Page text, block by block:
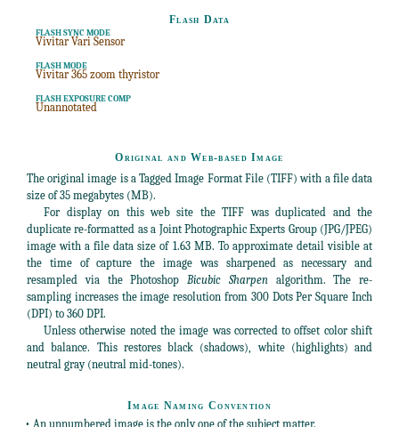
Flash Data
FLASH SYNC MODE
Vivitar Vari Sensor
FLASH MODE
Vivitar 365 zoom thyristor
FLASH EXPOSURE COMP
Unannotated
Original and Web-based Image
The original image is a Tagged Image Format File (TIFF) with a file data
size of 35 megabytes (MB).
For display on this web site the TIFF was duplicated and the
duplicate re-formatted as a Joint Photographic Experts Group (JPG/JPEG)
image with a file data size of 1.63 MB. To approximate detail visible at
the time of capture the image was sharpened as necessary and
resampled via the Photoshop Bicubic Sharpen algorithm. The re-
sampling increases the image resolution from 300 Dots Per Square Inch
(DPI) to 360 DPI.
Unless otherwise noted the image was corrected to offset color shift
and balance. This restores black (shadows), white (highlights) and
neutral gray (neutral mid-tones).
Image Naming Convention
• An unnumbered image is the only one of the subject matter.